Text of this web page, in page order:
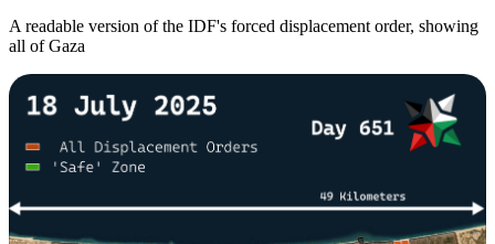
A readable version of the IDF's forced displacement order, showing
all of Gaza